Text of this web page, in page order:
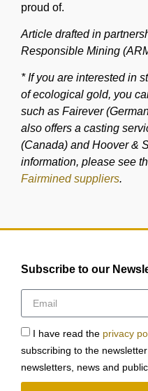
proud of.
Article drafted in
Responsible Mining
* If you are interested in
of ecological gold, you
such as Fairever
also offers a casting
(Canada) and Hoover &
information, please see
Fairmined suppliers.
Subscribe to our
I have read the privacy
subscribing to the
newsletters, news and